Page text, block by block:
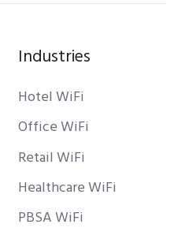
Industries
Hotel WiFi
Office WiFi
Retail WiFi
Healthcare WiFi
PBSA WiFi